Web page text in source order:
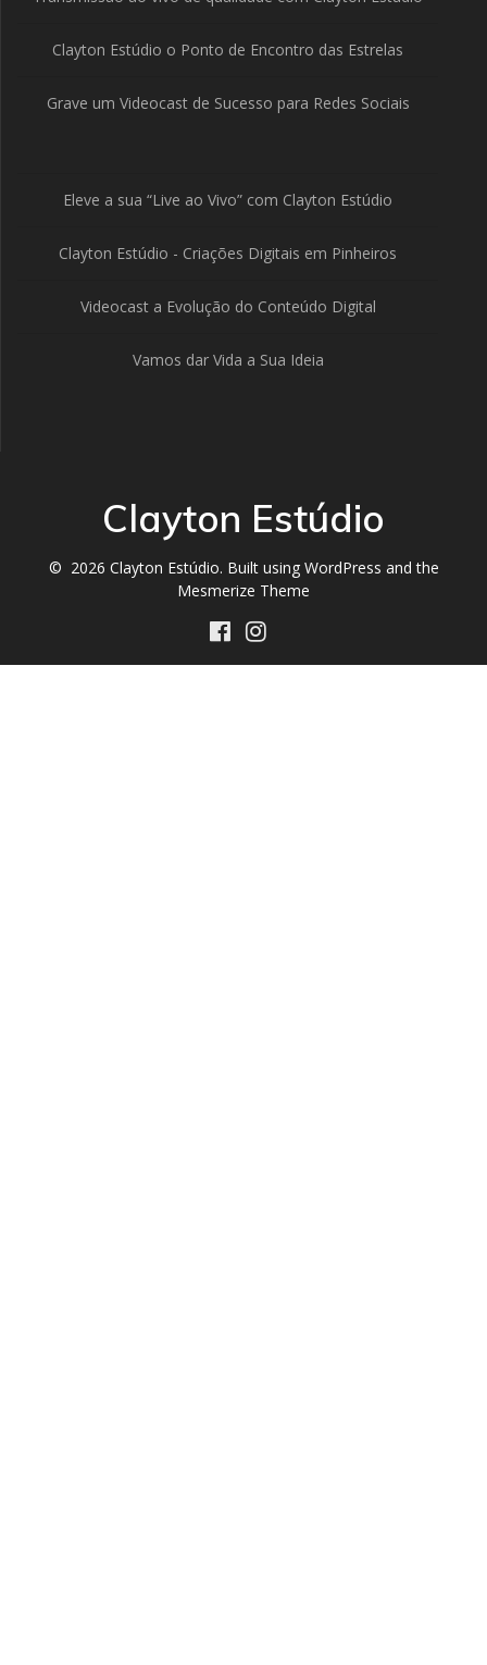
Clayton Estúdio o Ponto de Encontro das Estrelas
Grave um Videocast de Sucesso para Redes Sociais
Eleve a sua “Live ao Vivo” com Clayton Estúdio
Clayton Estúdio - Criações Digitais em Pinheiros
Videocast a Evolução do Conteúdo Digital
Vamos dar Vida a Sua Ideia
Clayton Estúdio
© 2026 Clayton Estúdio. Built using WordPress and the
Mesmerize Theme